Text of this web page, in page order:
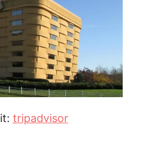
tripadvisor